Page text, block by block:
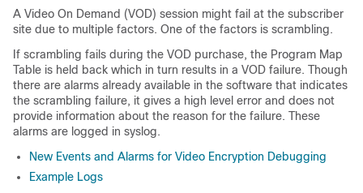
A Video On Demand (VOD) session might fail at the subscriber
site due to multiple factors. One of the factors is scrambling.
If scrambling fails during the VOD purchase, the Program Map
Table is held back which in turn results in a VOD failure. Though
there are alarms already available in the software that indicates
the scrambling failure, it gives a high level error and does not
provide information about the reason for the failure. These
alarms are logged in syslog.
New Events and Alarms for Video Encryption Debugging
Example Logs